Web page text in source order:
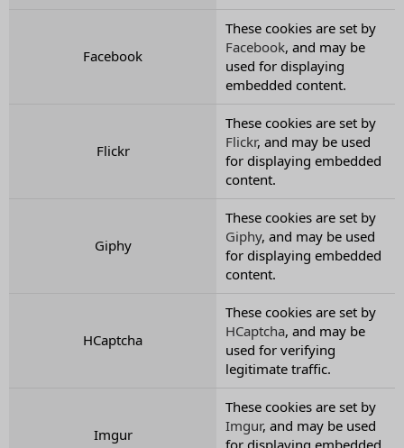
Facebook
These cookies are set by
Facebook, and may be
used for displaying
embedded content.
Flickr
These cookies are set by
Flickr, and may be used
for displaying embedded
content.
Giphy
These cookies are set by
Giphy, and may be used
for displaying embedded
content.
HCaptcha
These cookies are set by
HCaptcha, and may be
used for verifying
legitimate traffic.
Imgur
These cookies are set by
Imgur, and may be used
for displaying embedded